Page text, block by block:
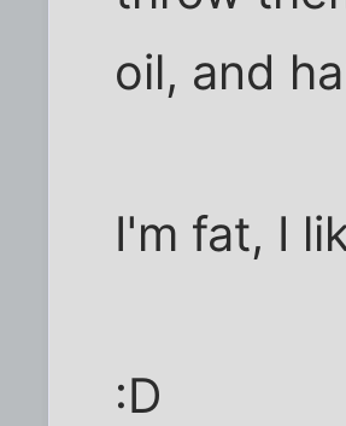
oil, and
I'm fat, I
:D